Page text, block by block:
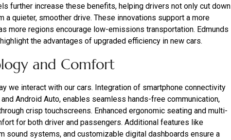
further increase these benefits, helping drivers not only cut down
quieter, smoother drive. These innovations support a more
more regions encourage low-emissions transportation. Edmunds
the advantages of upgraded efficiency in new cars.
and Comfort
we interact with our cars. Integration of smartphone connectivity
Android Auto, enables seamless hands-free communication,
crisp touchscreens. Enhanced ergonomic seating and multi-
for both driver and passengers. Additional features like
sound systems, and customizable digital dashboards ensure a